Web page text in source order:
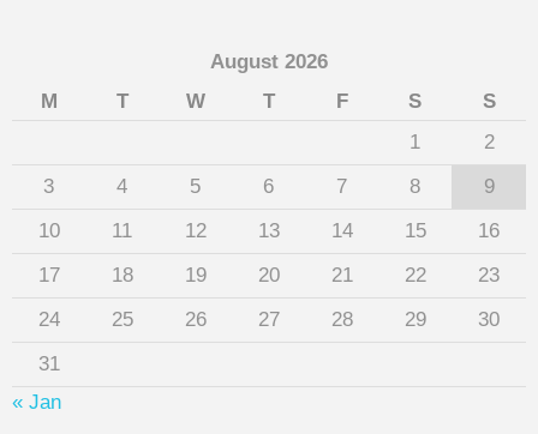
August 2026
M
T W T F S
S
1
2
3
4 5 6 7 8
9
10
11 12 13 14 15
16
17
18 19 20 21 22
23
24
25 26 27 28 29
30
31
« Jan